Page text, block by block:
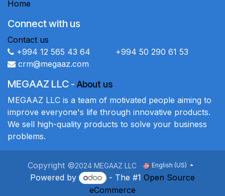
Home
Connect with us
Contact us
+994 12 565 43 64 +994 50 290 61 53
crm@megaaz.com
MEGAAZ LLC -About us
MEGAAZ LLC is a team of motivated people aiming to
improve everyone's life through innovative products.
We sell high-quality products to solve your business
problems.
Copyright ©2024 MEGAAZ LLC English (US)
Powered by - The #1 Open Source
eCommerce